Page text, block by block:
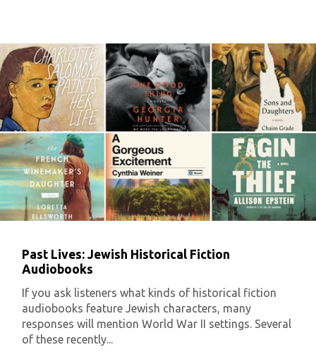
Past Lives: Jewish Historical Fiction
Audiobooks
If you ask listeners what kinds of historical fiction
audiobooks feature Jewish characters, many
responses will mention World War II settings. Several
of these recently...